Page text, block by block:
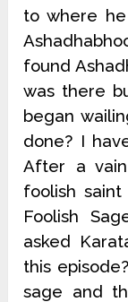
to where
found
was there
began
done? I
After a
foolish
Foolish
asked
this
sage and